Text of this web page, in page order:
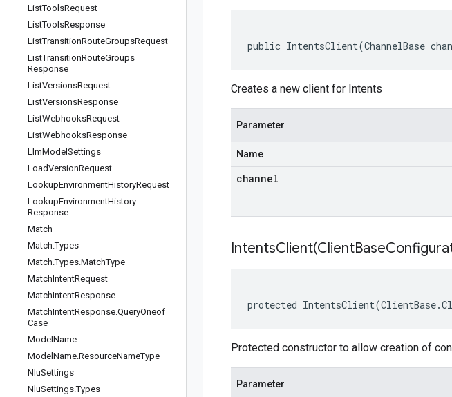
ListToolsRequest
ListToolsResponse
ListTransitionRouteGroupsRequest
ListTransitionRouteGroups
Response
ListVersionsRequest
ListVersionsResponse
ListWebhooksRequest
ListWebhooksResponse
LlmModel Settings
LoadVersionRequest
LookupEnvironmentHistoryRequest
LookupEnvironmentHistory
Response
Match
Match.Types
Match.Types.MatchType
MatchIntentRequest
MatchIntentResponse
MatchIntentResponse.QueryOneof
Case
Model Name
Model Name.ResourceNameType
NluSettings
NluSettings.Types
public IntentsClient(ChannelBase
Creates a new client for Intents
Parameter
Name
channel
IntentsClient(ClientBase
protected
Protected constructor to allow creation of
Parameter